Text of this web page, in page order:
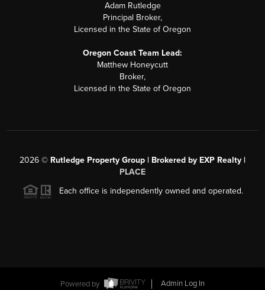
Adam Rutledge
Principal Broker,
Licensed in the State of Oregon
Oregon Coast Team Lead:
Matthew Honeycutt
Broker,
Licensed in the State of Oregon
2026 © Rutledge Property Group | Brokered by EXP Realty |
PLACE
Each office is independently owned and operated.
Powered by Admin Log In